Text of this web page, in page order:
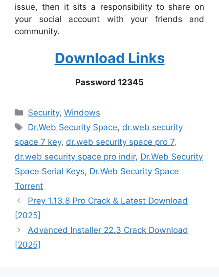
issue, then it sits a responsibility to share on
your social account with your friends and
community.
Download Links
Password 12345
Categories
‎Security,Windows
Tags
Dr.Web Security Space, dr.web security
space 7 key, dr.web security space pro 7,
dr.web security space pro indir, Dr.Web Security
Space Serial Keys, Dr.Web Security Space
Torrent
Prey 1.13.8 Pro Crack & Latest Download
[2025]
Advanced Installer 22.3 Crack Download
[2025]